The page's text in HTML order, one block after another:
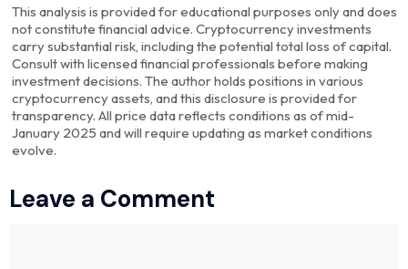
This analysis is provided for educational purposes only and does
not constitute financial advice. Cryptocurrency investments
carry substantial risk, including the potential total loss of capital.
Consult with licensed financial professionals before making
investment decisions. The author holds positions in various
cryptocurrency assets, and this disclosure is provided for
transparency. All price data reflects conditions as of mid-
January 2025 and will require updating as market conditions
evolve.
Leave a Comment